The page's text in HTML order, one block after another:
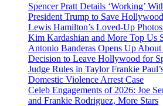
Spencer Pratt Details ‘Working’
President Trump to Save Hollywood
Lewis Hamilton’s Loved-Up
Kim Kardashian and More Top Us
Antonio Banderas Opens Up
Decision to Leave Hollywood for
Judge Rules in Taylor Frankie
Domestic Violence Arrest Case
Celeb Engagements of 2026: Joe
and Frankie Rodriguez, More Stars